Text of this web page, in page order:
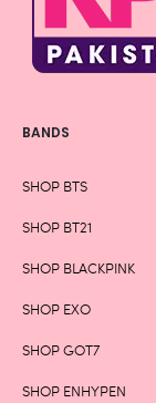
BANDS
SHOP BTS
SHOP BT21
SHOP BLACKPINK
SHOP EXO
SHOP GOT7
SHOP ENHYPEN